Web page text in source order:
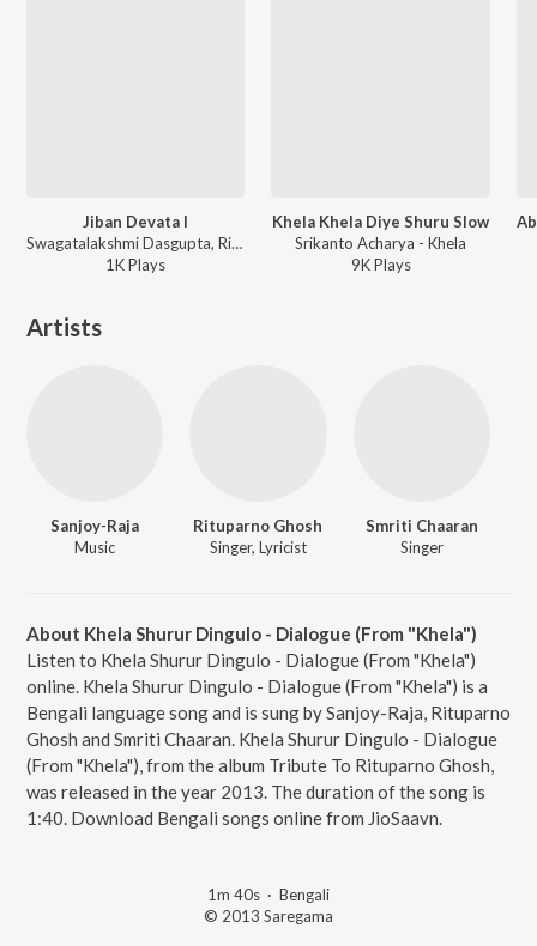
Jiban Devata I
Swagatalakshmi Dasgupta, Rituparno Ghosh, Rabindranath Tagore - Jibon Devata Swagatalakshmi Dasgupta
1KPlays
Khela Khela Diye Shuru Slow
Srikanto Acharya - Khela
9KPlays
Artists
Sanjoy-Raja
Music
Rituparno Ghosh
Singer, Lyricist
Smriti Chaaran
Singer
About Khela Shurur Dingulo - Dialogue (From "Khela")
Listen to Khela Shurur Dingulo - Dialogue (From "Khela")
online. Khela Shurur Dingulo - Dialogue (From "Khela") is a
Bengali language song and is sung by Sanjoy-Raja, Rituparno
Ghosh and Smriti Chaaran. Khela Shurur Dingulo - Dialogue
(From "Khela"), from the album Tribute To Rituparno Ghosh,
was released in the year 2013. The duration of the song is
1:40. Download Bengali songs online from JioSaavn.
1m 40s · Bengali
© 2013 Saregama